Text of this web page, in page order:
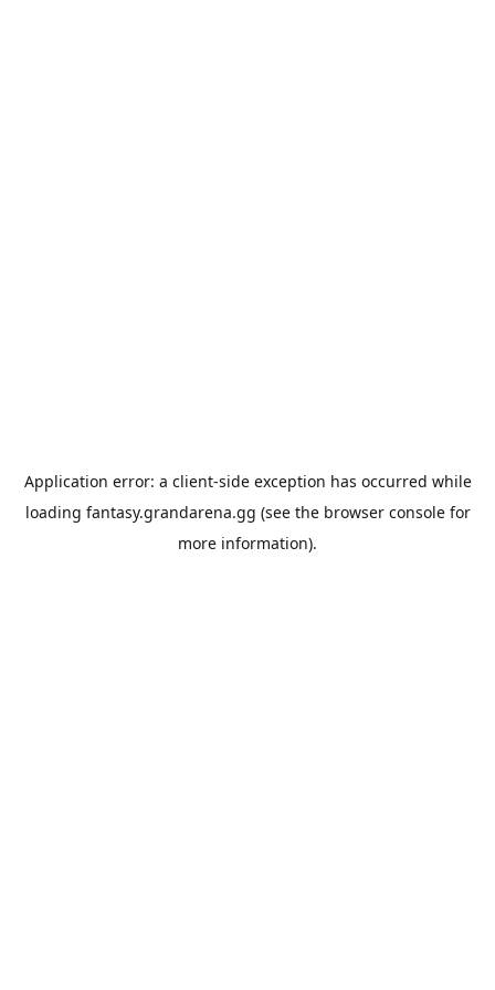
Application error: a client-side exception has occurred while
loading fantasy.grandarena.gg (see the browser consolefor
more information).